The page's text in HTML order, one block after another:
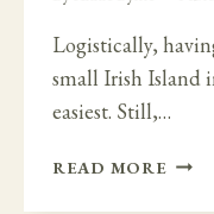
Logistically,
small Irish Island
easiest. Still,…
READ MORE IRISH